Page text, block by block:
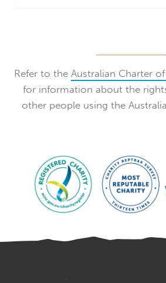
Refer to the Australian Charter
for information about the
other people using the